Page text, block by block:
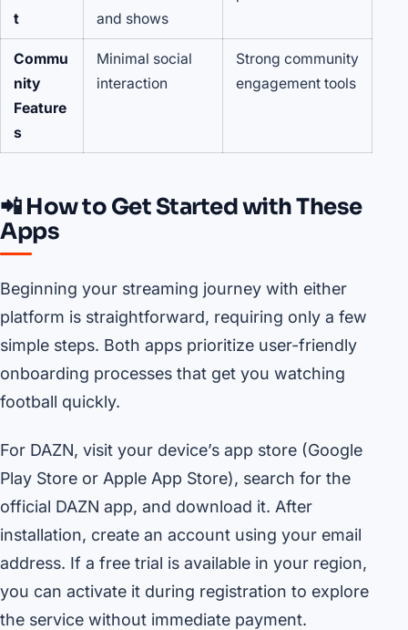
t
and shows
Commu
nity
Feature
s
Minimal social
interaction
Strong community
engagement tools
📲 How to Get Started with These
Apps
Beginning your streaming journey with either
platform is straightforward, requiring only a few
simple steps. Both apps prioritize user-friendly
onboarding processes that get you watching
football quickly.
For DAZN, visit your device’s app store (Google
Play Store or Apple App Store), search for the
official DAZN app, and download it. After
installation, create an account using your email
address. If a free trial is available in your region,
you can activate it during registration to explore
the service without immediate payment.